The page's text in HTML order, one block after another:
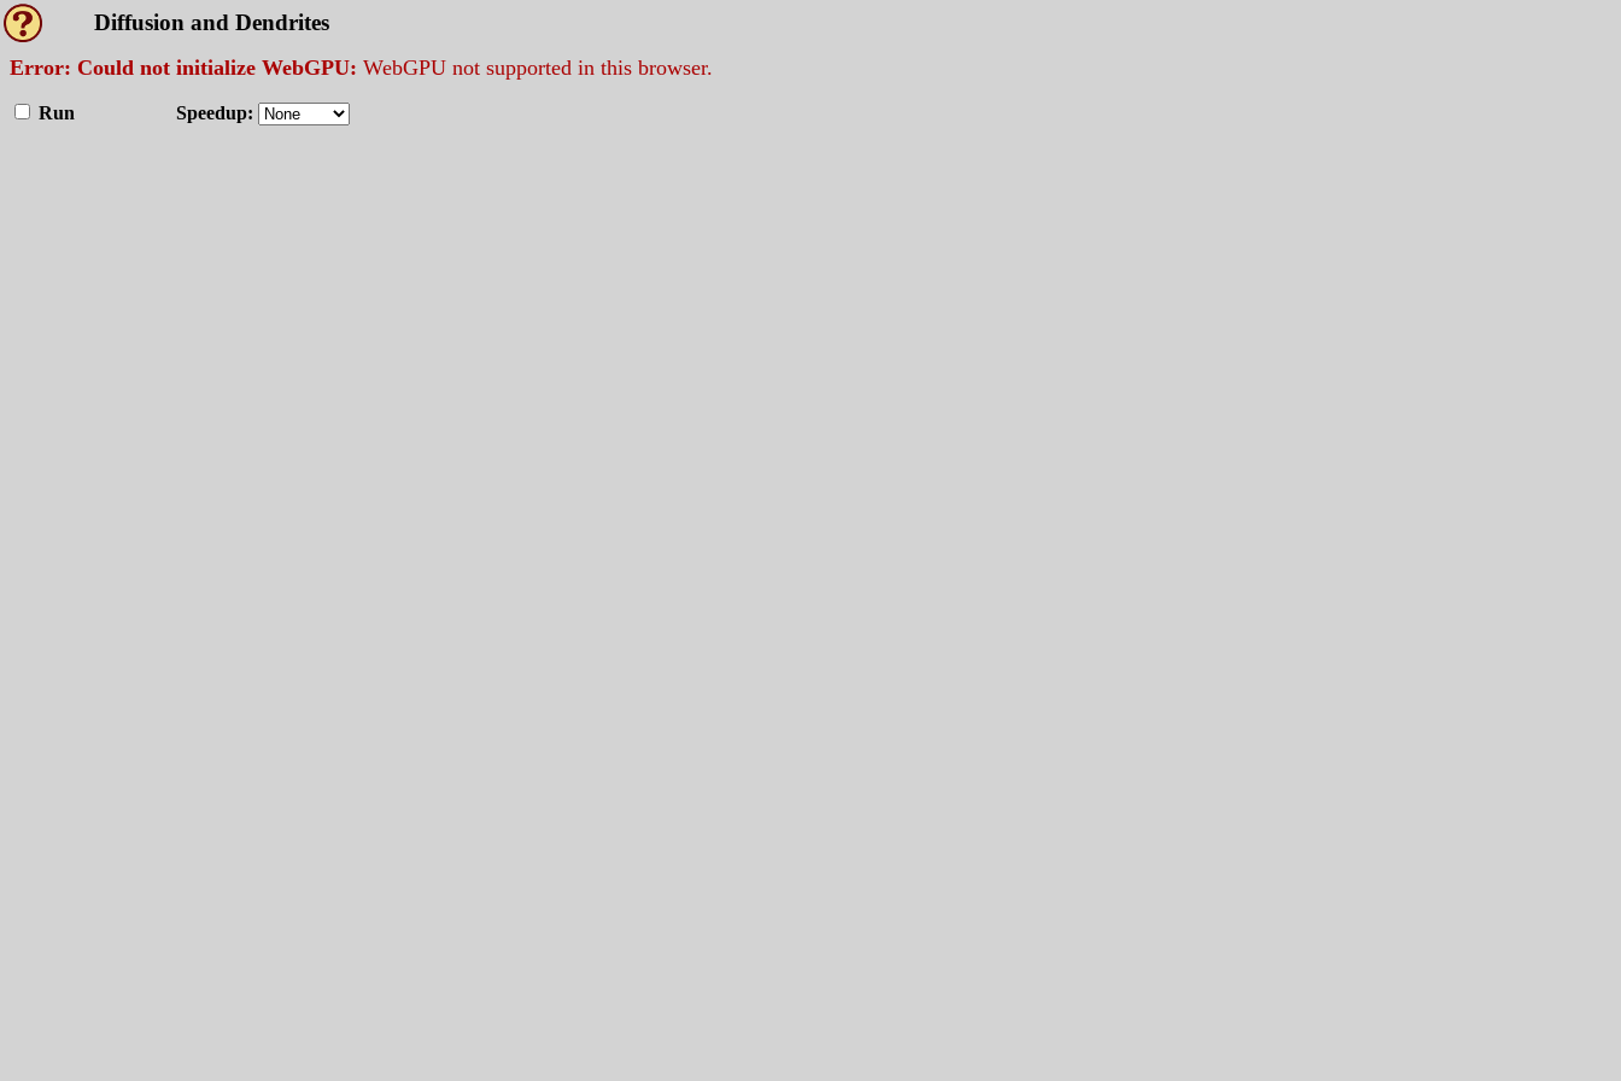
Diffusion and Dendrites
Error: Could not initialize WebGPU: WebGPU not supported in this browser.
Run Speedup: